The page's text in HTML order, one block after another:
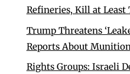
Refineries, Kill at Least
Trump Threatens
Reports About
Rights Groups: Israeli